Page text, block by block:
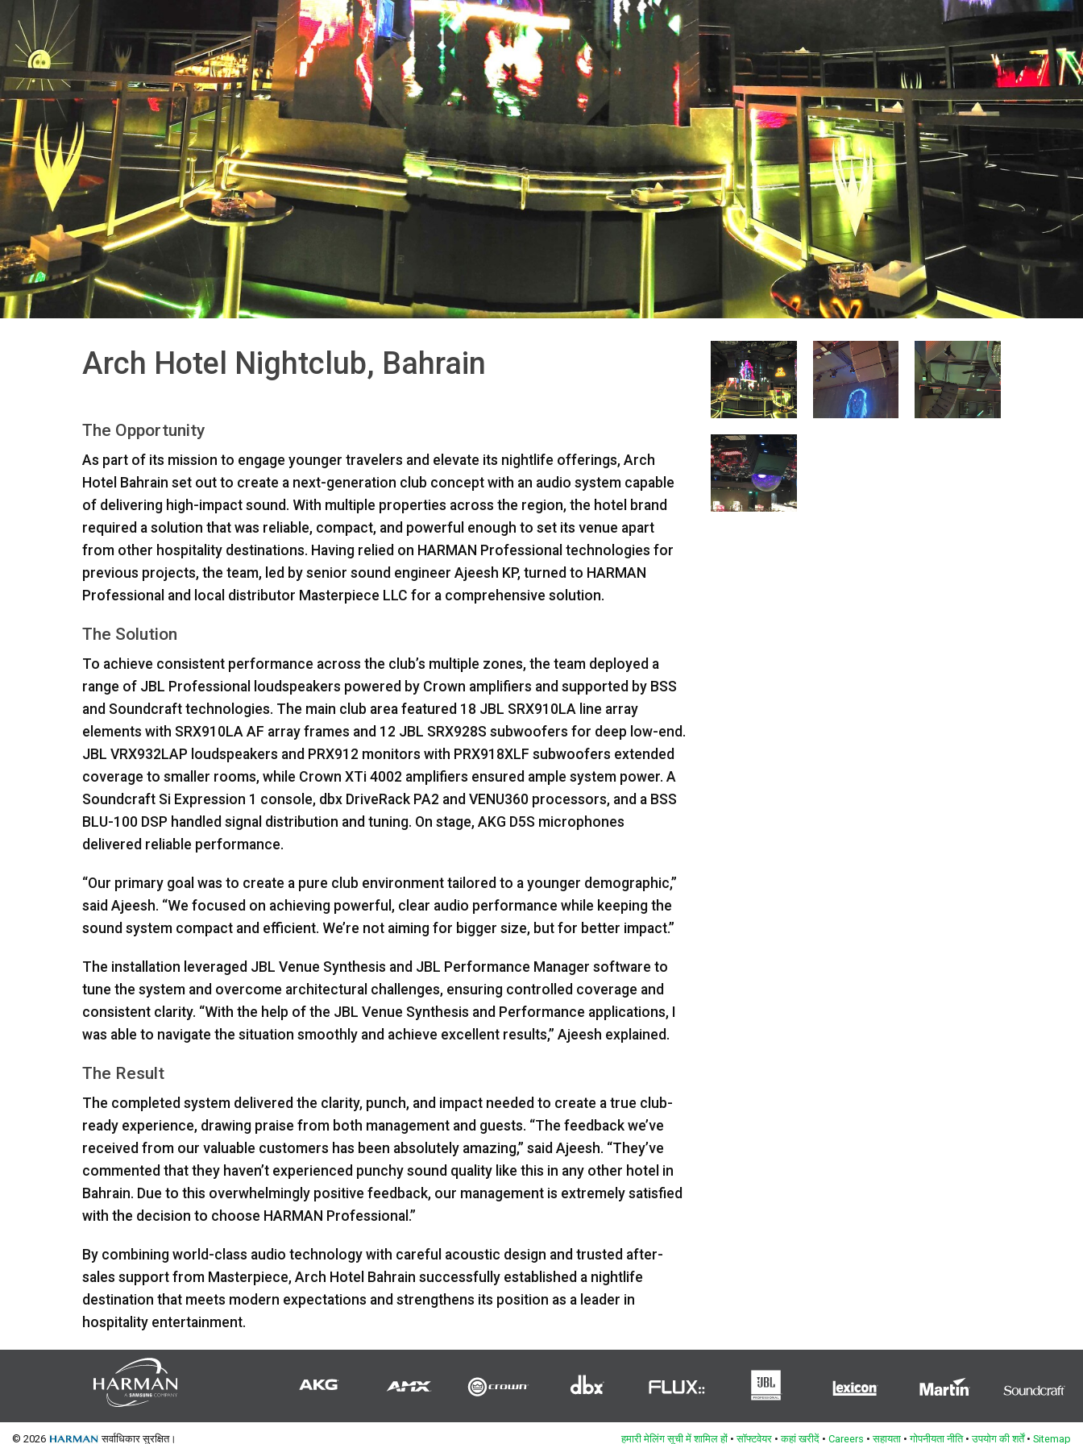
Arch Hotel Nightclub, Bahrain
The Opportunity
As part of its mission to engage younger travelers and elevate its nightlife offerings, Arch
Hotel Bahrain set out to create a next-generation club concept with an audio system capable
of delivering high-impact sound. With multiple properties across the region, the hotel brand
required a solution that was reliable, compact, and powerful enough to set its venue apart
from other hospitality destinations. Having relied on HARMAN Professional technologies for
previous projects, the team, led by senior sound engineer Ajeesh KP, turned to HARMAN
Professional and local distributor Masterpiece LLC for a comprehensive solution.
The Solution
To achieve consistent performance across the club’s multiple zones, the team deployed a
range of JBL Professional loudspeakers powered by Crown amplifiers and supported by BSS
and Soundcraft technologies. The main club area featured 18 JBL SRX910LA line array
elements with SRX910LA AF array frames and 12 JBL SRX928S subwoofers for deep low-end.
JBL VRX932LAP loudspeakers and PRX912 monitors with PRX918XLF subwoofers extended
coverage to smaller rooms, while Crown XTi 4002 amplifiers ensured ample system power. A
Soundcraft Si Expression 1 console, dbx DriveRack PA2 and VENU360 processors, and a BSS
BLU-100 DSP handled signal distribution and tuning. On stage, AKG D5S microphones
delivered reliable performance.
“Our primary goal was to create a pure club environment tailored to a younger demographic,”
said Ajeesh. “We focused on achieving powerful, clear audio performance while keeping the
sound system compact and efficient. We’re not aiming for bigger size, but for better impact.”
The installation leveraged JBL Venue Synthesis and JBL Performance Manager software to
tune the system and overcome architectural challenges, ensuring controlled coverage and
consistent clarity. “With the help of the JBL Venue Synthesis and Performance applications, I
was able to navigate the situation smoothly and achieve excellent results,” Ajeesh explained.
The Result
The completed system delivered the clarity, punch, and impact needed to create a true club-
ready experience, drawing praise from both management and guests. “The feedback we’ve
received from our valuable customers has been absolutely amazing,” said Ajeesh. “They’ve
commented that they haven’t experienced punchy sound quality like this in any other hotel in
Bahrain. Due to this overwhelmingly positive feedback, our management is extremely satisfied
with the decision to choose HARMAN Professional.”
By combining world-class audio technology with careful acoustic design and trusted after-
sales support from Masterpiece, Arch Hotel Bahrain successfully established a nightlife
destination that meets modern expectations and strengthens its position as a leader in
hospitality entertainment.
© 2026 सर्वाधिकार सुरक्षित। हमारी मेलिंग सूची में शामिल हों •सॉफ्टवेयर •कहां खरीदें • Careers •सहायता •गोपनीयता नीति•उपयोग की शर्तें• Sitemap